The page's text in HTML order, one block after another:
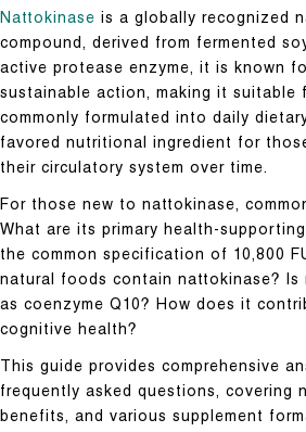
Nattokinase is a globally recognized
compound, derived from fermented
active protease enzyme, it is known
sustainable action, making it suitable
commonly formulated into daily
favored nutritional ingredient for
their circulatory system over time.
For those new to nattokinase,
What are its primary health-
the common specification of 10,800
natural foods contain nattokinase? Is
as coenzyme Q10? How does it
cognitive health?
This guide provides comprehensive
frequently asked questions, covering
benefits, and various supplement